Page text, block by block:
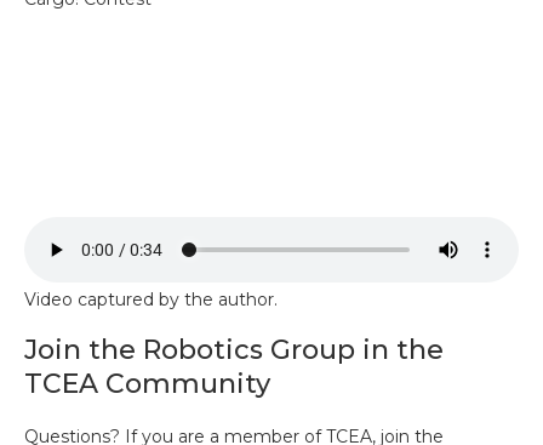
Video captured by the author.
Join the Robotics Group in the
TCEA Community
Questions? If you are a member of TCEA, join the